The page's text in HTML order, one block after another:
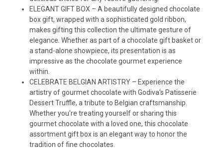
ELEGANT GIFT BOX – A beautifully designed chocolate
box gift, wrapped with a sophisticated gold ribbon,
makes gifting this collection the ultimate gesture of
elegance. Whether as part of a chocolate gift basket or
a stand-alone showpiece, its presentation is as
impressive as the chocolate gourmet experience
within.
CELEBRATE BELGIAN ARTISTRY – Experience the
artistry of gourmet chocolate with Godiva’s Patisserie
Dessert Truffle, a tribute to Belgian craftsmanship.
Whether you're treating yourself or sharing this
gourmet chocolate with a loved one, this chocolate
assortment gift box is an elegant way to honor the
tradition of fine chocolates.